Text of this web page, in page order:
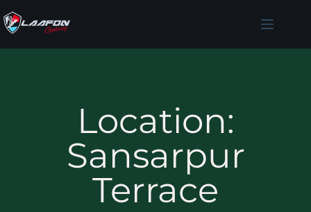
Location:
Sansarpur
Terrace